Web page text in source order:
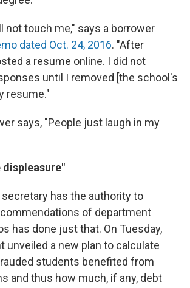
not touch me," says a borrower
dated Oct. 24, 2016. "After
a resume online. I did not
until I removed [the school's
resume."
says, "People just laugh in my
displeasure"
has the authority to
of department
has done just that. On Tuesday,
unveiled a new plan to calculate
students benefited from
and thus how much, if any, debt